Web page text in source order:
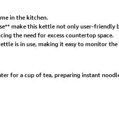
in the kitchen.
make this kettle not only user-friendly
the need for excess countertop space.
is in use, making it easy to monitor
for a cup of tea, preparing instant